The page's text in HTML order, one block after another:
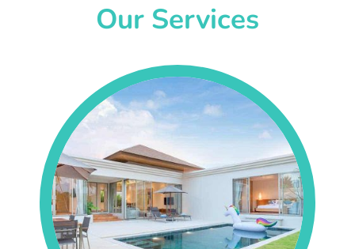
Our Services